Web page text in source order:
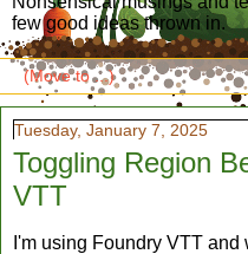
few good ideas thrown in.
Tuesday, January 7, 2025
Toggling Region
VTT
I'm using Foundry VTT